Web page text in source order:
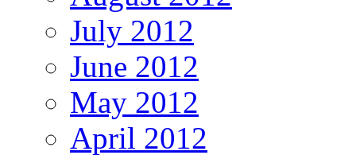
July 2012
June 2012
May 2012
April 2012